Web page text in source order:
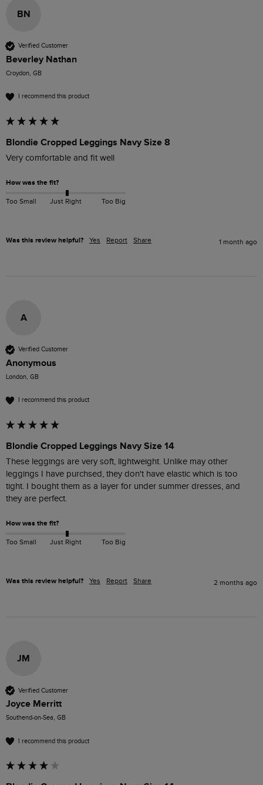
BN
Verified Customer
Beverley Nathan
Croydon, GB
I recommend this product
Blondie Cropped Leggings Navy Size 8
Very comfortable and fit well
How was the fit?
Too Small Just Right Too Big
Was this review helpful? Yes Report Share 1 month ago
A
Verified Customer
Anonymous
London, GB
I recommend this product
Blondie Cropped Leggings Navy Size 14
These leggings are very soft, lightweight. Unlike may other
leggings I have purchsed, they don't have elastic which is too
tight. I bought them as a layer for under summer dresses, and
they are perfect.
How was the fit?
Too Small Just Right Too Big
Was this review helpful? Yes Report Share 2 months ago
JM
Verified Customer
Joyce Merritt
Southend-on-Sea, GB
I recommend this product